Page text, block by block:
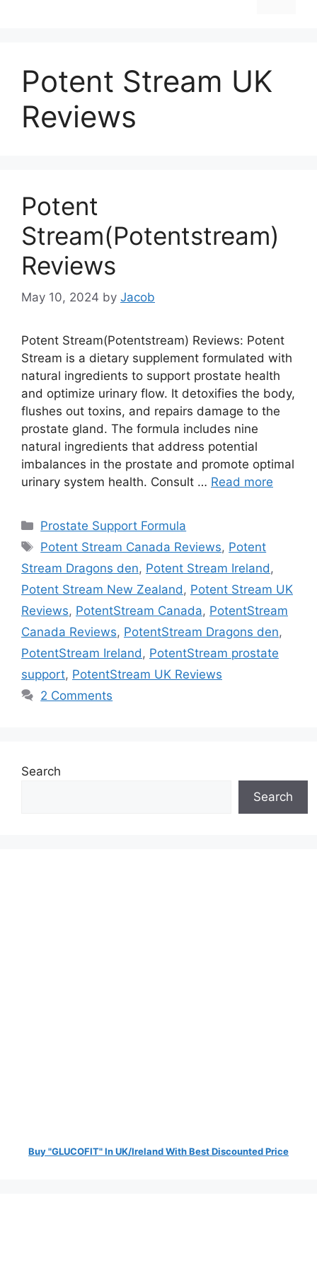
Potent Stream UK
Reviews
Potent
Stream(Potentstream)
Reviews
May 10, 2024 by Jacob
Potent Stream(Potentstream) Reviews: Potent
Stream is a dietary supplement formulated with
natural ingredients to support prostate health
and optimize urinary flow. It detoxifies the body,
flushes out toxins, and repairs damage to the
prostate gland. The formula includes nine
natural ingredients that address potential
imbalances in the prostate and promote optimal
urinary system health. Consult … Read more
Categories
Prostate Support Formula
Tags
Potent Stream Canada Reviews, Potent
Stream Dragons den, Potent Stream Ireland ,
Potent Stream New Zealand , Potent Stream UK
Reviews, PotentStream Canada, PotentStream
Canada Reviews, PotentStream Dragons den,
PotentStream Ireland , PotentStream prostate
support, PotentStream UK Reviews
2 Comments
Search
Search
Buy "GLUCOFIT" In UK/Ireland With Best Discounted Price